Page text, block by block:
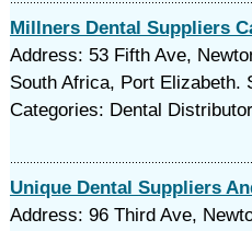
Millners Dental Suppliers
Address: 53 Fifth Ave,
South Africa, Port Elizabeth.
Categories: Dental
Unique Dental Suppliers
Address: 96 Third Ave,